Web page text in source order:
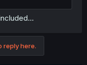
reply here.